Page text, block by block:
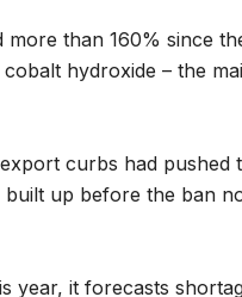
than 160% since
hydroxide – the
curbs had pushed
up before the ban
year, it forecasts